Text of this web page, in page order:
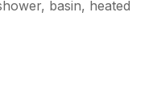
Kind regardsbasin, heated